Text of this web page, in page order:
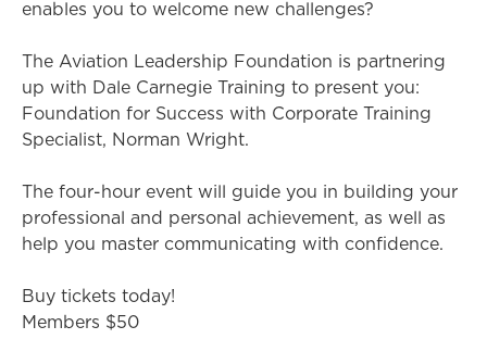
enables you to welcome new challenges?
The Aviation Leadership Foundation is partnering
up with Dale Carnegie Training to present you:
Foundation for Success with Corporate Training
Specialist, Norman Wright.
The four-hour event will guide you in building your
professional and personal achievement, as well as
help you master communicating with confidence.
Buy tickets today!
Members $50